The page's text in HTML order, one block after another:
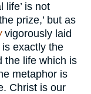
life’ is not
prize,’ but as
vigorously laid
is exactly the
the life which is
metaphor is
Christ is our